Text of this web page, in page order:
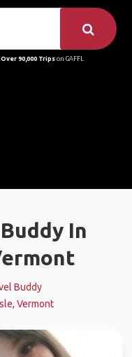
Over 90,000 Tripson GAFFL
In
Buddy
Vermont